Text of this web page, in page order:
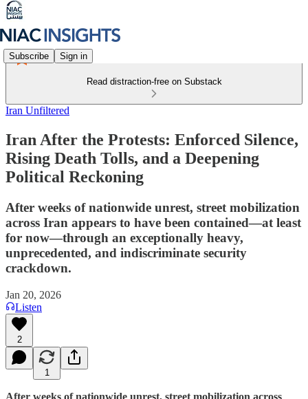
Subscribe Sign in
Read distraction-free on Substack
Iran Unfiltered
Iran After the Protests: Enforced Silence,
Rising Death Tolls, and a Deepening
Political Reckoning
After weeks of nationwide unrest, street mobilization
across Iran appears to have been contained—at least
for now—through an exceptionally heavy,
unprecedented, and indiscriminate security
crackdown.
Jan 20, 2026
Listen
2
1
After weeks of nationwide unrest, street mobilization across